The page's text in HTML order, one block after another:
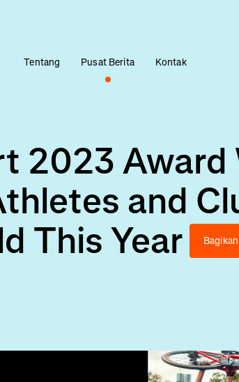
Tentang Pusat Berita Kontak
2023 Award
and
This Year
Bagikan